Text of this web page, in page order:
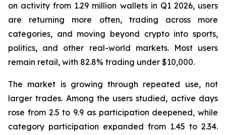
on activity from 1.29 million wallets in Q1 2026, users
are returning more often, trading across more
categories, and moving beyond crypto into sports,
politics, and other real-world markets. Most users
remain retail, with 82.8% trading under $10,000.
The market is growing through repeated use, not
larger trades. Among the users studied, active days
rose from 2.5 to 9.9 as participation deepened, while
category participation expanded from 1.45 to 2.34.